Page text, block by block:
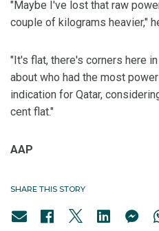
"Maybe I've lost that raw
couple of kilograms heavier,"
"It's flat, there's corners here
about who had the most
indication for Qatar,
cent flat."
AAP
SHARE THIS STORY